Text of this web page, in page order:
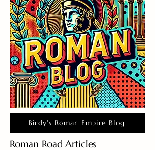
Birdy's Roman Empire Blog
Roman Road Articles